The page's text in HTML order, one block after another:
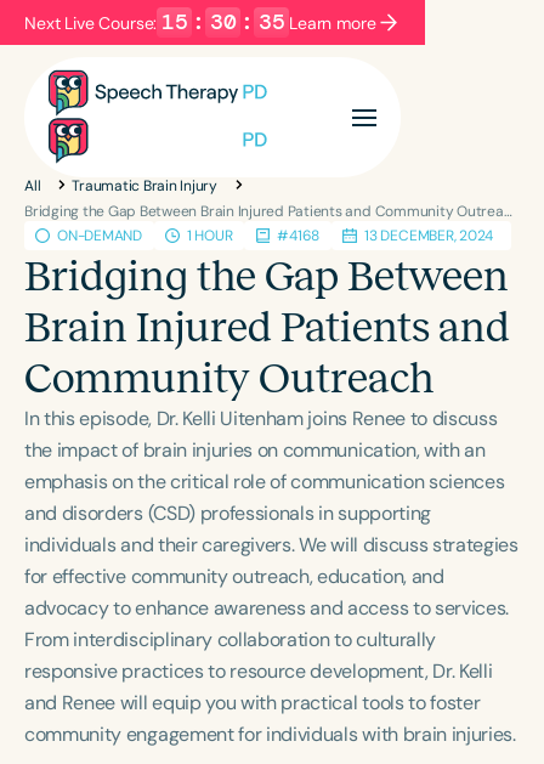
Next Live Course: 15 : 30 : 35 Learn more
Filters Categories
Series
Language
English Español
Course Level
Intermediate
Population
Infants/Toddlers
Preschool
School-Aged
Young Adults Adults
Course Duration
h h+
All
Traumatic Brain Injury
Bridging the Gap Between Brain Injured Patients and Community Outreach
ON-DEMAND
1 HOUR #4168 13 DECEMBER, 2024
Bridging the Gap Between
Brain Injured Patients and
Community Outreach
In this episode, Dr. Kelli Uitenham joins Renee to discuss
the impact of brain injuries on communication, with an
emphasis on the critical role of communication sciences
and disorders (CSD) professionals in supporting
individuals and their caregivers. We will discuss strategies
for effective community outreach, education, and
advocacy to enhance awareness and access to services.
From interdisciplinary collaboration to culturally
responsive practices to resource development, Dr. Kelli
and Renee will equip you with practical tools to foster
community engagement for individuals with brain injuries.